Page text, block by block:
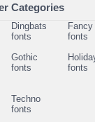
Categories
Dingbats
fonts
Fancy
fonts
Gothic
fonts
fonts
Techno
fonts